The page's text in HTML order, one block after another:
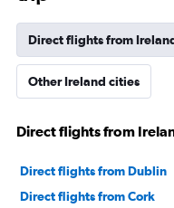
Direct flights from
Other Ireland cities
Direct flights from
Direct flights from Dublin
Direct flights from Cork